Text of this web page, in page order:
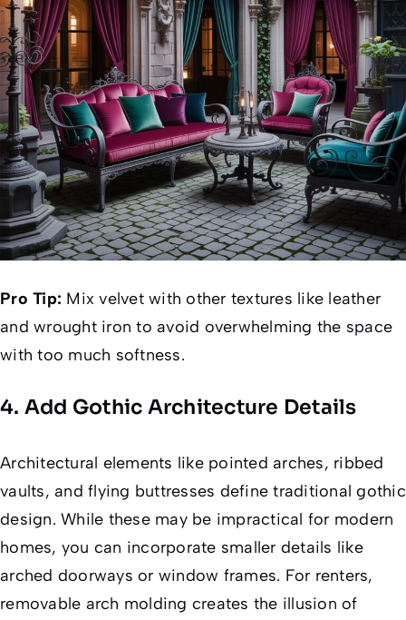
Pro Tip: Mix velvet with other textures like leather
and wrought iron to avoid overwhelming the space
with too much softness.
4. Add Gothic Architecture Details
Architectural elements like pointed arches, ribbed
vaults, and flying buttresses define traditional gothic
design. While these may be impractical for modern
homes, you can incorporate smaller details like
arched doorways or window frames. For renters,
removable arch molding creates the illusion of